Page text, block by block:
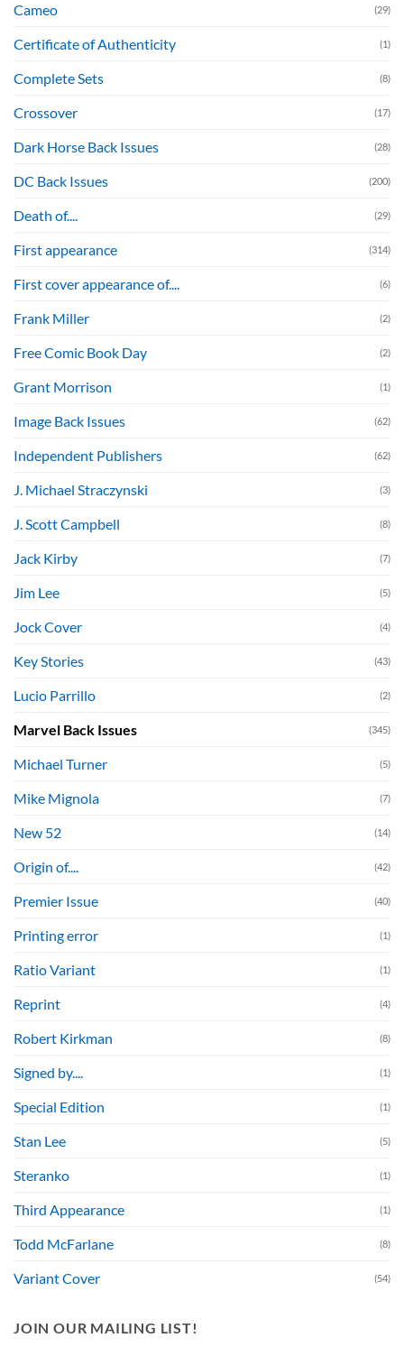
Cameo (29)
Certificate of Authenticity (1)
Complete Sets (8)
Crossover (17)
Dark Horse Back Issues (28)
DC Back Issues (200)
Death of.... (29)
First appearance (314)
First cover appearance of.... (6)
Frank Miller (2)
Free Comic Book Day (2)
Grant Morrison (1)
Image Back Issues (62)
Independent Publishers (62)
J. Michael Straczynski (3)
J. Scott Campbell (8)
Jack Kirby (7)
Jim Lee (5)
Jock Cover (4)
Key Stories (43)
Lucio Parrillo (2)
Marvel Back Issues (345)
Michael Turner (5)
Mike Mignola (7)
New 52 (14)
Origin of.... (42)
Premier Issue (40)
Printing error (1)
Ratio Variant (1)
Reprint (4)
Robert Kirkman (8)
Signed by.... (1)
Special Edition (1)
Stan Lee (5)
Steranko (1)
Third Appearance (1)
Todd McFarlane (8)
Variant Cover (54)
JOIN OUR MAILING LIST!